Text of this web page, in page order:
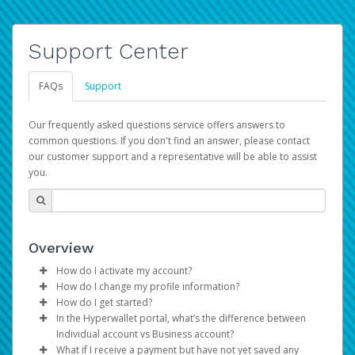
Support Center
FAQs Support
Our frequently asked questions service offers answers to
common questions. If you don't find an answer, please contact
our customer support and a representative will be able to assist
you.
Overview
How do I activate my account?
You get your Hyperwallet activation details as part of the
AWS Marketplace registration process.
How do I change my profile information?
Log in to your Pay Portal.
ClickSettings>Profile
Make the changes.
How do I get started?
The Hyperwallet Pay Portal has been designed to
provide you with fast, convenient, and reliable access to
In the Hyperwallet portal, what’s the difference between
Individual account vs Business account?
What if I receive a payment but have not yet saved any